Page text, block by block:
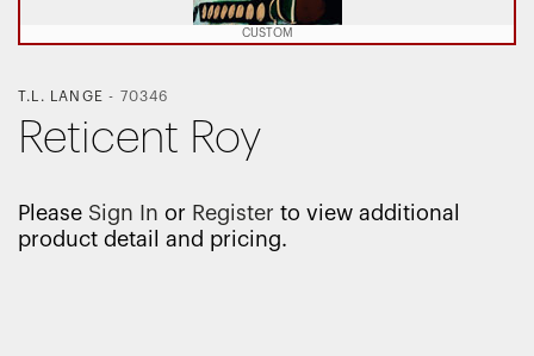
CUSTOM
T.L. LANGE - 70346
Reticent Roy
Please Sign In or Register to view additional
product detail and pricing.